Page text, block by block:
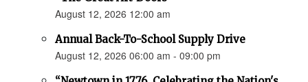
August 12, 2026 12:00 am
Annual Back-To-School Supply Drive
August 12, 2026 06:00 am - 09:00 pm